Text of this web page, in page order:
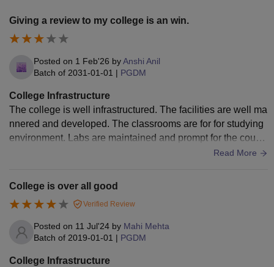
Giving a review to my college is an win.
Posted on 1 Feb'26 byAnshi Anil
Batch of 2031-01-01 | PGDM
College Infrastructure
The college is well infrastructured. The facilities are well ma
nnered and developed. The classrooms are for for studying
environment. Labs are maintained and prompt for the cours
Read More
College is over all good
Verified Review
Posted on 11 Jul'24 by Mahi Mehta
Batch of 2019-01-01 | PGDM
College Infrastructure